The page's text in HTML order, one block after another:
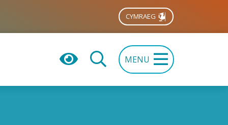
CYMRAEG
MENU